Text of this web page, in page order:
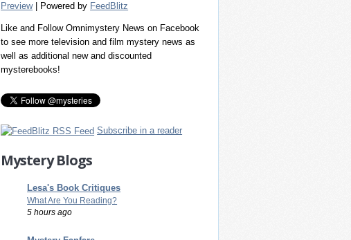
Preview| Powered by FeedBlitz
Like and Follow Omnimystery News on Facebook
to see more television and film mystery news as
well as additional new and discounted
mysterebooks!
Subscribe in a reader
Mystery Blogs
Lesa's Book Critiques
What Are You Reading?
5 hours ago